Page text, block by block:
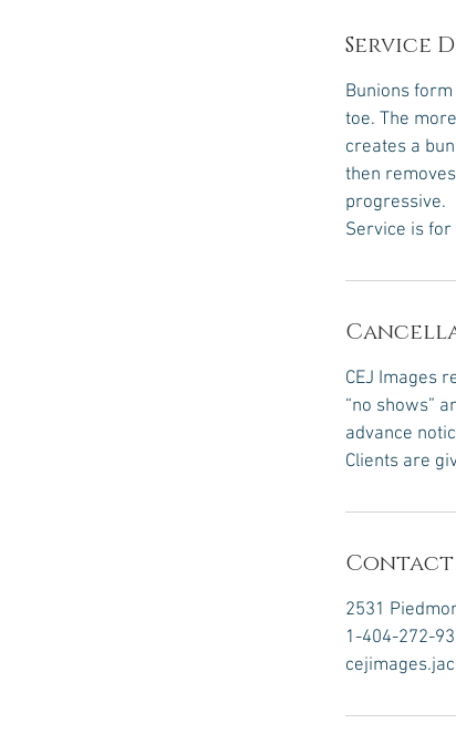
Service
Bunions
toe. The
creates a
then
progressive.
Service is
CEJ Images
“no shows”
advance
Clients are
Contact
2531
1-404-272-